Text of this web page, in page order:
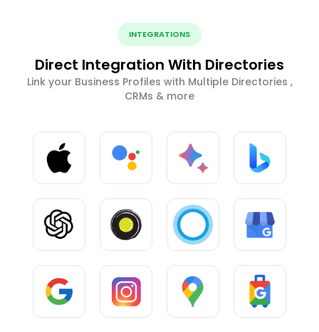
INTEGRATIONS
Direct Integration With Directories
Link your Business Profiles with Multiple Directories ,
CRMs & more